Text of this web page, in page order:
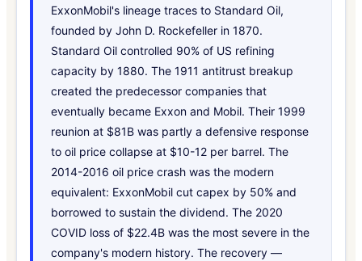
ExxonMobil's lineage traces to Standard Oil,
founded by John D. Rockefeller in 1870.
Standard Oil controlled 90% of US refining
capacity by 1880. The 1911 antitrust breakup
created the predecessor companies that
eventually became Exxon and Mobil. Their 1999
reunion at $81B was partly a defensive response
to oil price collapse at $10-12 per barrel. The
2014-2016 oil price crash was the modern
equivalent: ExxonMobil cut capex by 50% and
borrowed to sustain the dividend. The 2020
COVID loss of $22.4B was the most severe in the
company's modern history. The recovery —